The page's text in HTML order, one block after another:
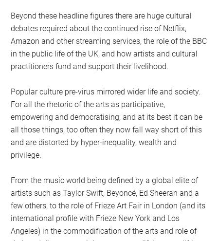
Beyond these headline figures there are huge cultural
debates required about the continued rise of Netflix,
Amazon and other streaming services, the role of the BBC
in the public life of the UK, and how artists and cultural
practitioners fund and support their livelihood.
Popular culture pre-virus mirrored wider life and society.
For all the rhetoric of the arts as participative,
empowering and democratising, and at its best it can be
all those things, too often they now fall way short of this
and are distorted by hyper-inequality, wealth and
privilege.
From the music world being defined by a global elite of
artists such as Taylor Swift, Beyoncé, Ed Sheeran and a
few others, to the role of Frieze Art Fair in London (and its
international profile with Frieze New York and Los
Angeles) in the commodification of the arts and role of